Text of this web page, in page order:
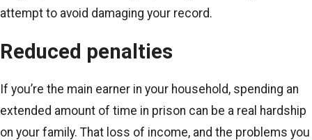
attempt to avoid damaging your record.
Reduced penalties
If you’re the main earner in your household, spending an
extended amount of time in prison can be a real hardship
on your family. That loss of income, and the problems you